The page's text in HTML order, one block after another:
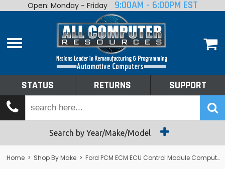
Home
Shop By Make
Tech Talk
Returns
Open: Monday - Friday 9:00AM - 6:00PM EST
STATUS RETURNS SUPPORT
Search by Year/Make/Model
Home > Shop By Make > Ford PCM ECM ECU Control Module Computer